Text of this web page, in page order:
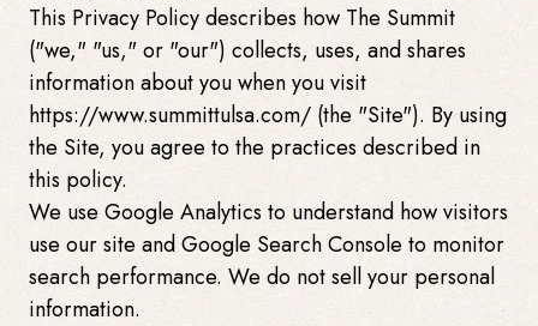
This Privacy Policy describes how The Summit
("we," "us," or "our") collects, uses, and shares
information about you when you visit
https://www.summittulsa.com/ (the "Site"). By using
the Site, you agree to the practices described in
this policy.
We use Google Analytics to understand how visitors
use our site and Google Search Console to monitor
search performance. We do not sell your personal
information.